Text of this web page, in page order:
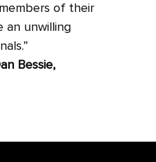
of their
an unwilling
Bessie,